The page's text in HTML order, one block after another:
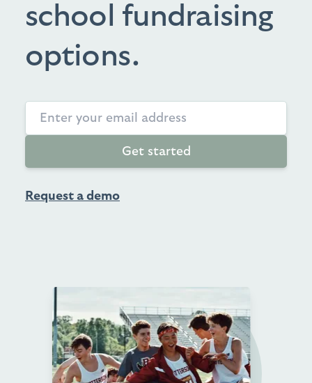
school fundraising
options.
Get started
Request a demo